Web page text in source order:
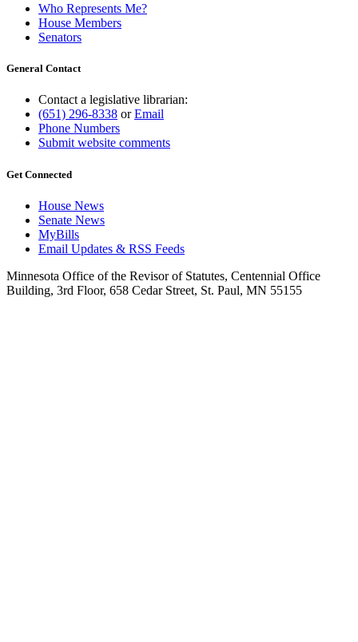
Who Represents Me?
House Members
Senators
General Contact
Contact a legislative librarian:
(651) 296-8338 orEmail
Phone Numbers
Submit website comments
Get Connected
House News
Senate News
MyBills
Email Updates & RSS Feeds
Minnesota Office of the Revisor of Statutes, Centennial Office
Building, 3rd Floor, 658 Cedar Street, St. Paul, MN 55155